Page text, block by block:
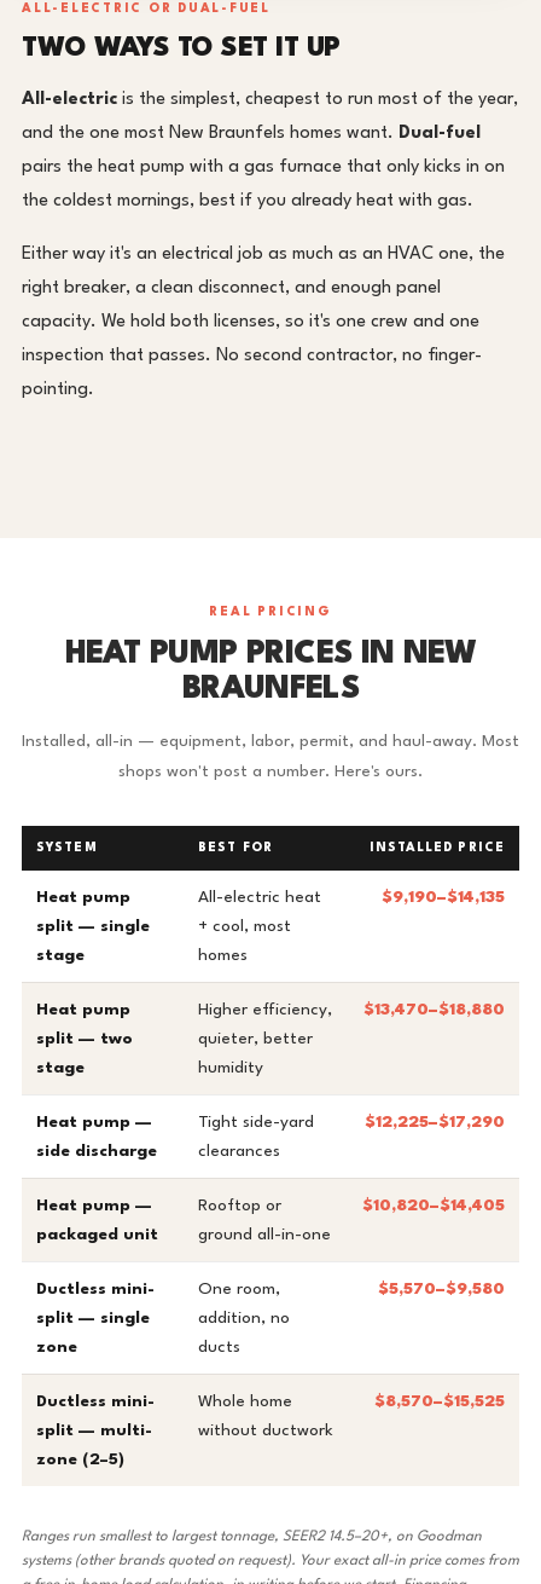
ALL-ELECTRIC OR DUAL-FUEL
TWO WAYS TO SET IT UP
All-electric is the simplest, cheapest to run most of the year,
and the one most New Braunfels homes want. Dual-fuel
pairs the heat pump with a gas furnace that only kicks in on
the coldest mornings, best if you already heat with gas.
Either way it's an electrical job as much as an HVAC one, the
right breaker, a clean disconnect, and enough panel
capacity. We hold both licenses, so it's one crew and one
inspection that passes. No second contractor, no finger-
pointing.
REAL PRICING
HEAT PUMP PRICES IN NEW
BRAUNFELS
Installed, all-in — equipment, labor, permit, and haul-away. Most
shops won't post a number. Here's ours.
SYSTEM BEST FOR INSTALLED PRICE
Heat pump
split — single
stage
All-electric heat
+ cool, most
homes
$9,190–$14,135
Heat pump
split — two
stage
Higher efficiency,
quieter, better
humidity
$13,470–$18,880
Heat pump —
side discharge
Tight side-yard
clearances
$12,225–$17,290
Heat pump —
packaged unit
Rooftop or
ground all-in-one
$10,820–$14,405
Ductless mini-
split — single
zone
One room,
addition, no
ducts
$5,570–$9,580
Ductless mini-
split — multi-
zone (2–5)
Whole home
without ductwork
$8,570–$15,525
Ranges run smallest to largest tonnage, SEER2 14.5–20+, on Goodman
systems (other brands quoted on request). Your exact all-in price comes from